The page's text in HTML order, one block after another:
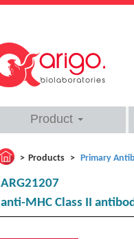
Product
Products Primary
ARG21207
anti-MHC Class II